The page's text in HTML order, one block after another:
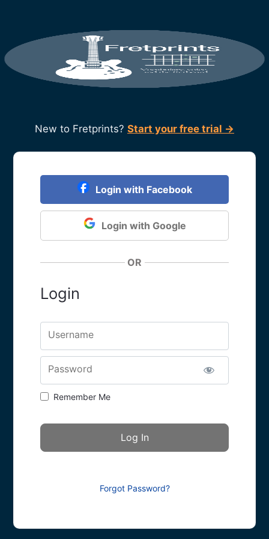
New to Fretprints? Start your free trial →
Login with Facebook
Login with Google
OR
Login
Username
Password
Remember Me
Forgot Password?